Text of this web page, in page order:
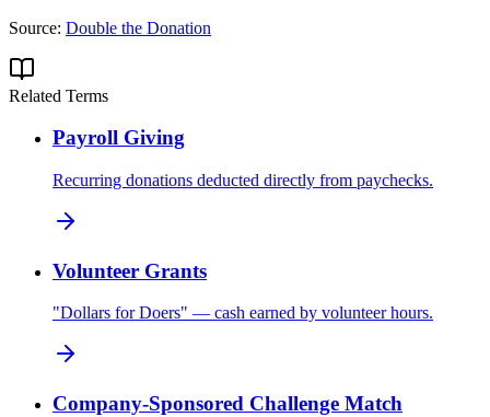
Source: Double the Donation
Related Terms
Payroll Giving
Recurring donations deducted directly from paychecks.
Volunteer Grants
"Dollars for Doers" — cash earned by volunteer hours.
Company-Sponsored Challenge Match